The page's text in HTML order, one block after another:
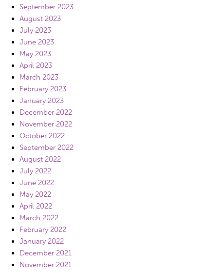
September 2023
August 2023
July 2023
June 2023
May 2023
April 2023
March 2023
February 2023
January 2023
December 2022
November 2022
October 2022
September 2022
August 2022
July 2022
June 2022
May 2022
April 2022
March 2022
February 2022
January 2022
December 2021
November 2021